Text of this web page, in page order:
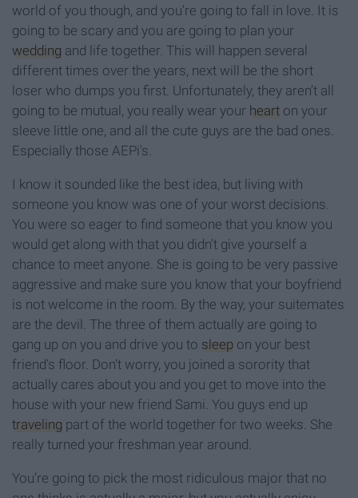
world of you though, and you’re going to fall in love. It is
going to be scary and you are going to plan your
wedding and life together. This will happen several
different times over the years, next will be the short
loser who dumps you first. Unfortunately, they aren’t all
going to be mutual, you really wear your heart on your
sleeve little one, and all the cute guys are the bad ones.
Especially those AEPi's.
I know it sounded like the best idea, but living with
someone you know was one of your worst decisions.
You were so eager to find someone that you know you
would get along with that you didn’t give yourself a
chance to meet anyone. She is going to be very passive
aggressive and make sure you know that your boyfriend
is not welcome in the room. By the way, your suitemates
are the devil. The three of them actually are going to
gang up on you and drive you to sleep on your best
friend’s floor. Don’t worry, you joined a sorority that
actually cares about you and you get to move into the
house with your new friend Sami. You guys end up
traveling part of the world together for two weeks. She
really turned your freshman year around.
You’re going to pick the most ridiculous major that no